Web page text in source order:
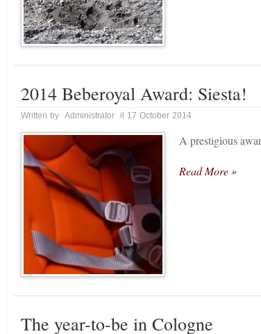
2014 Beberoyal Award: Siesta!
Written by Administrator il 17 October 2014
A prestigious
Read More »
The year-to-be in Cologne